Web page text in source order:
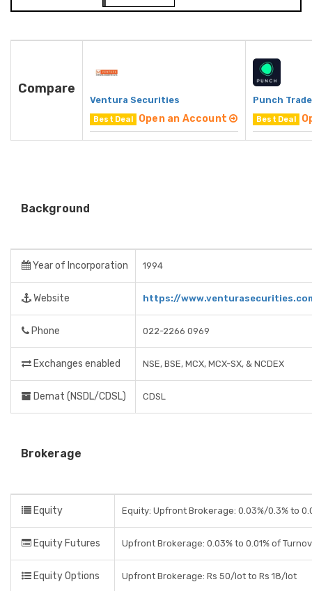
Compare
Ventura Securities
Best Deal Open an Account
Punch Trade
Best Deal
Background
Year of Incorporation 1994
Website https://
Phone 022-2266 0969
Exchanges enabled NSE, BSE, MCX, MCX-SX, & NCDEX
Demat (NSDL/CDSL) CDSL
Brokerage
Equity Equity: Upfront Brokerage: 0.03%/0.3% to
Equity Futures Upfront Brokerage: 0.03% to 0.01% of
Equity Options Upfront Brokerage: Rs 50/lot to Rs 18/lot